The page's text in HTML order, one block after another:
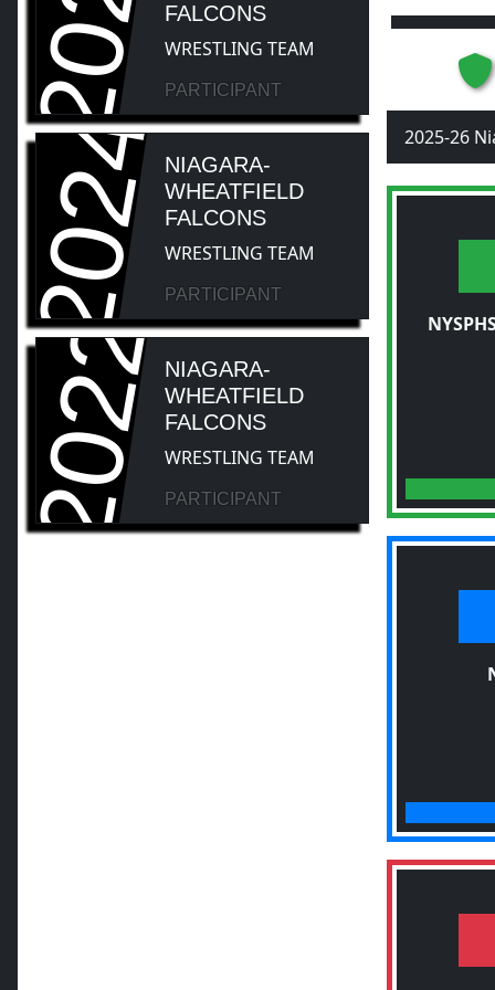
FALCONS
WRESTLING TEAM
PARTICIPANT
2024NIAGARA-
WHEATFIELD
FALCONS
WRESTLING TEAM
PARTICIPANT
2022NIAGARA-
WHEATFIELD
FALCONS
WRESTLING TEAM
PARTICIPANT
2025-26